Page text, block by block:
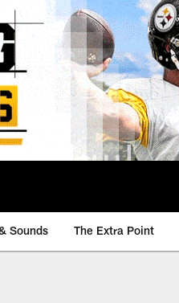
Sounds The Extra Point